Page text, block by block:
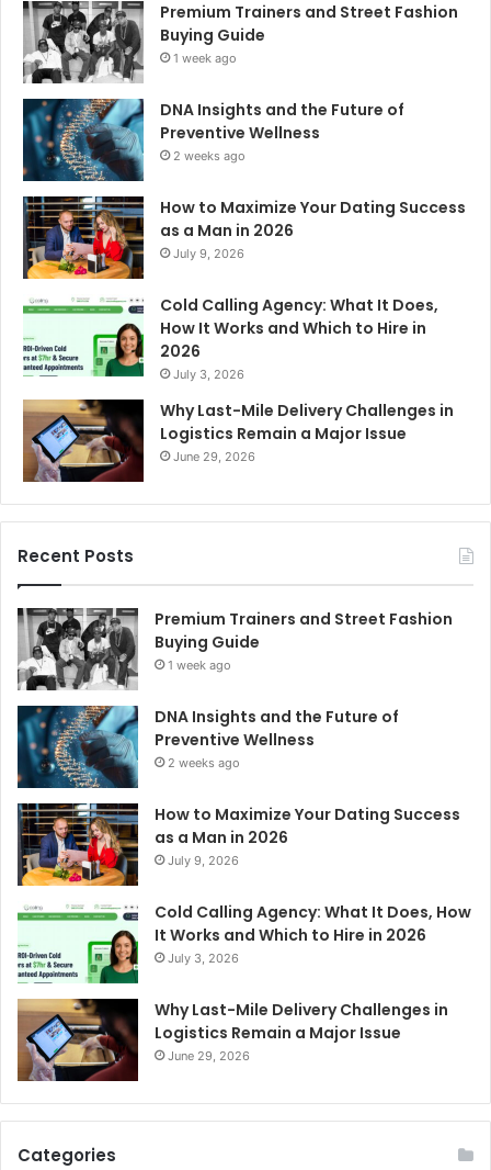
Premium Trainers and Street Fashion
Buying Guide
1 week ago
DNA Insights and the Future of
Preventive Wellness
2 weeks ago
How to Maximize Your Dating Success
as a Man in 2026
July 9, 2026
Cold Calling Agency: What It Does,
How It Works and Which to Hire in
2026
July 3, 2026
Why Last-Mile Delivery Challenges in
Logistics Remain a Major Issue
June 29, 2026
Recent Posts
Premium Trainers and Street Fashion
Buying Guide
1 week ago
DNA Insights and the Future of
Preventive Wellness
2 weeks ago
How to Maximize Your Dating Success
as a Man in 2026
July 9, 2026
Cold Calling Agency: What It Does, How
It Works and Which to Hire in 2026
July 3, 2026
Why Last-Mile Delivery Challenges in
Logistics Remain a Major Issue
June 29, 2026
Categories